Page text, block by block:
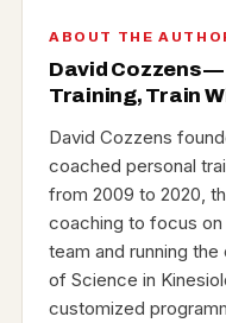
ABOUT THE
David Cozzens
Training, Train
David Cozzens
coached personal
from 2009 to 2020,
coaching to focus
team and running
of Science in
customized